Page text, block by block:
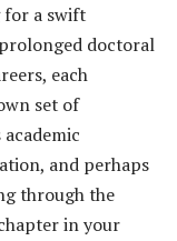
for a swift
doctoral
each
set of
and perhaps
through the
in your